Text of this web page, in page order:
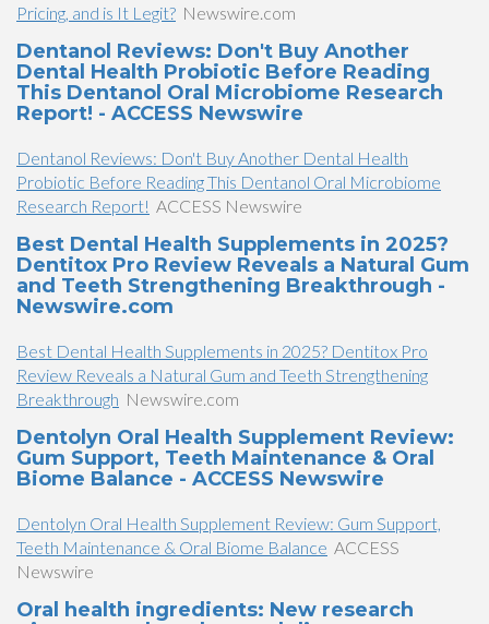
Pricing, and is It Legit? Newswire.com
Dentanol Reviews: Don't Buy Another
Dental Health Probiotic Before Reading
This Dentanol Oral Microbiome Research
Report! - ACCESS Newswire
Dentanol Reviews: Don't Buy Another Dental Health
Probiotic Before Reading This Dentanol Oral Microbiome
Research Report! ACCESS Newswire
Best Dental Health Supplements in 2025?
Dentitox Pro Review Reveals a Natural Gum
and Teeth Strengthening Breakthrough -
Newswire.com
Best Dental Health Supplements in 2025? Dentitox Pro
Review Reveals a Natural Gum and Teeth Strengthening
Breakthrough Newswire.com
Dentolyn Oral Health Supplement Review:
Gum Support, Teeth Maintenance & Oral
Biome Balance - ACCESS Newswire
Dentolyn Oral Health Supplement Review: Gum Support,
Teeth Maintenance & Oral Biome Balance ACCESS
Newswire
Oral health ingredients: New research